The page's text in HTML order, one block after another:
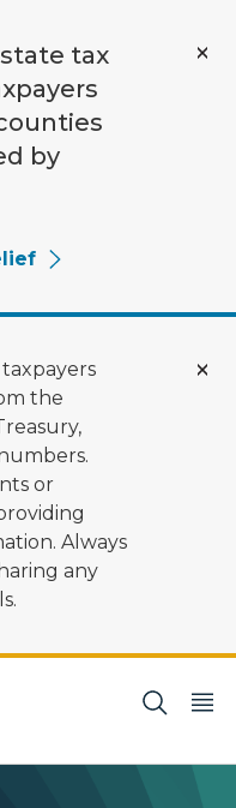
tax
by
the
or
Always
any